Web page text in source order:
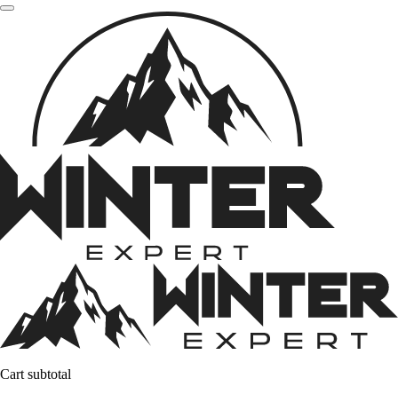
Cart subtotal